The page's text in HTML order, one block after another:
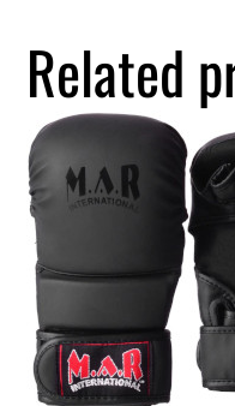
Related